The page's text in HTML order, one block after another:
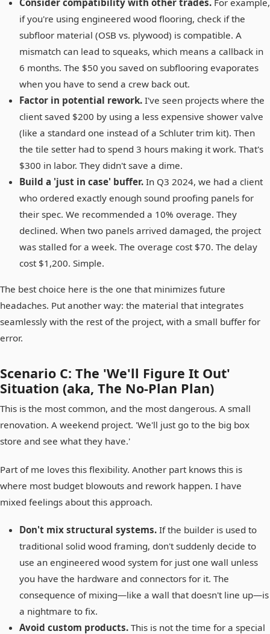
Consider compatibility with other trades. For example,
if you're using engineered wood flooring, check if the
subfloor material (OSB vs. plywood) is compatible. A
mismatch can lead to squeaks, which means a callback in
6 months. The $50 you saved on subflooring evaporates
when you have to send a crew back out.
Factor in potential rework. I've seen projects where the
client saved $200 by using a less expensive shower valve
(like a standard one instead of a Schluter trim kit). Then
the tile setter had to spend 3 hours making it work. That's
$300 in labor. They didn't save a dime.
Build a 'just in case' buffer. In Q3 2024, we had a client
who ordered exactly enough sound proofing panels for
their spec. We recommended a 10% overage. They
declined. When two panels arrived damaged, the project
was stalled for a week. The overage cost $70. The delay
cost $1,200. Simple.
The best choice here is the one that minimizes future
headaches. Put another way: the material that integrates
seamlessly with the rest of the project, with a small buffer for
error.
Scenario C: The 'We'll Figure It Out'
Situation (aka, The No-Plan Plan)
This is the most common, and the most dangerous. A small
renovation. A weekend project. 'We'll just go to the big box
store and see what they have.'
Part of me loves this flexibility. Another part knows this is
where most budget blowouts and rework happen. I have
mixed feelings about this approach.
Don't mix structural systems. If the builder is used to
traditional solid wood framing, don't suddenly decide to
use an engineered wood system for just one wall unless
you have the hardware and connectors for it. The
consequence of mixing—like a wall that doesn't line up—is
a nightmare to fix.
Avoid custom products. This is not the time for a special